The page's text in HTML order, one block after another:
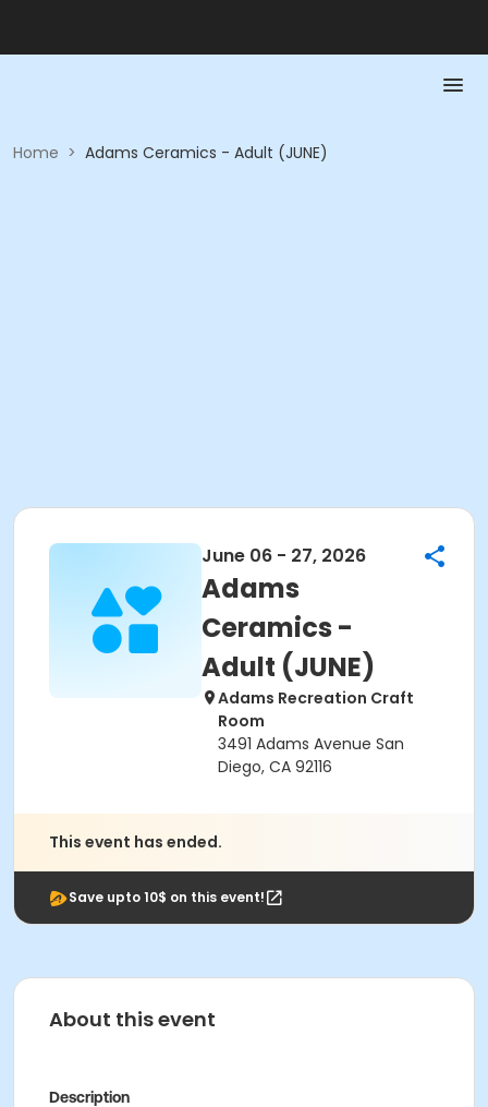
Home > Adams Ceramics - Adult (JUNE)
June 06 - 27, 2026
Adams
Ceramics -
Adult (JUNE)
Adams Recreation Craft
Room
3491 Adams Avenue San
Diego, CA 92116
This event has ended.
Save upto 10$ on this event!
About this event
Description